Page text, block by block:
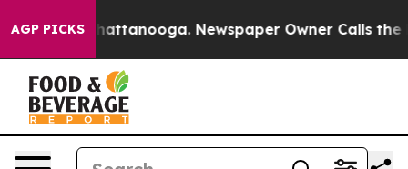
AGP PICKS
in Chattanooga. Newspaper Owner Calls the